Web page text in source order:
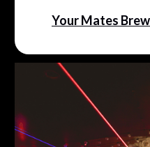
Your Mates